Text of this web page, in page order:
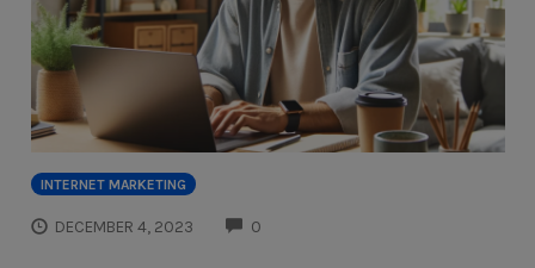
INTERNET MARKETING
DECEMBER 4, 2023 0